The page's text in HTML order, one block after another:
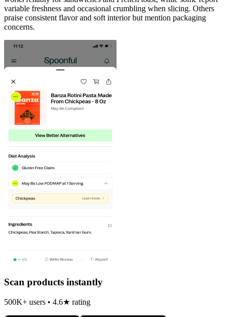
variable freshness and occasional crumbling when slicing. Others
praise consistent flavor and soft interior but mention packaging
concerns.
Scan products instantly
500K+ users • 4.6★ rating